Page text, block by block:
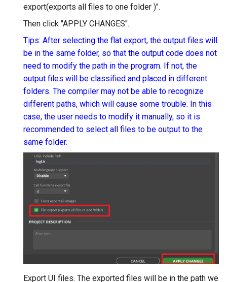
export(exports all files to one folder )".
Then click "APPLY CHANGES".
Tips: After selecting the flat export, the output files will
be in the same folder, so that the output code does not
need to modify the path in the program. If not, the
output files will be classified and placed in different
folders. The compiler may not be able to recognize
different paths, which will cause some trouble. In this
case, the user needs to modify it manually, so it is
recommended to select all files to be output to the
same folder.
Export UI files. The exported files will be in the path we